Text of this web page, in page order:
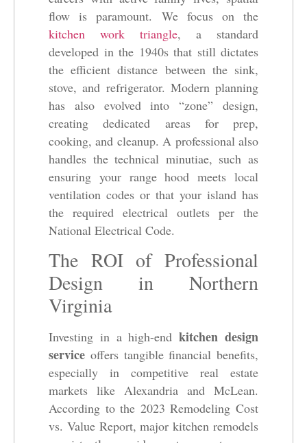
flow is paramount. We focus on the
kitchen work triangle, a standard
developed in the 1940s that still dictates
the efficient distance between the sink,
stove, and refrigerator. Modern planning
has also evolved into “zone” design,
creating dedicated areas for prep,
cooking, and cleanup. A professional also
handles the technical minutiae, such as
ensuring your range hood meets local
ventilation codes or that your island has
the required electrical outlets per the
National Electrical Code.
The ROI of Professional
Design in Northern
Virginia
Investing in a high-endkitchen design
service offers tangible financial benefits,
especially in competitive real estate
markets like Alexandria and McLean.
According to the 2023 Remodeling Cost
vs. Value Report, major kitchen remodels